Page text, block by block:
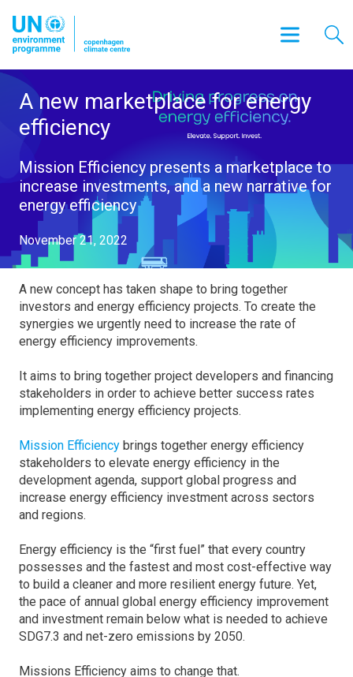
A new marketplace for energy
efficiency
Mission Efficiency presents a marketplace to
increase investments, and a new narrative for
energy efficiency
November 21, 2022
A new concept has taken shape to bring together
investors and energy efficiency projects. To create the
synergies we urgently need to increase the rate of
energy efficiency improvements.
It aims to bring together project developers and financing
stakeholders in order to achieve better success rates
implementing energy efficiency projects.
Mission Efficiency brings together energy efficiency
stakeholders to elevate energy efficiency in the
development agenda, support global progress and
increase energy efficiency investment across sectors
and regions.
Energy efficiency is the “first fuel” that every country
possesses and the fastest and most cost-effective way
to build a cleaner and more resilient energy future. Yet,
the pace of annual global energy efficiency improvement
and investment remain below what is needed to achieve
SDG7.3 and net-zero emissions by 2050.
Missions Efficiency aims to change that.